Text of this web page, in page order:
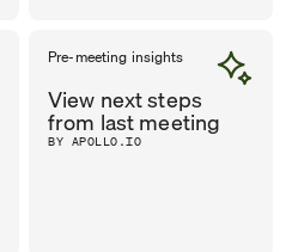
Pre-meeting insights
View next steps
from last meeting
BY APOLLO.IO